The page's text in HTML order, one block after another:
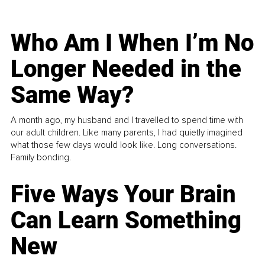
Who Am I When I’m No
Longer Needed in the
Same Way?
A month ago, my husband and I travelled to spend time with
our adult children. Like many parents, I had quietly imagined
what those few days would look like. Long conversations.
Family bonding.
Five Ways Your Brain
Can Learn Something
New